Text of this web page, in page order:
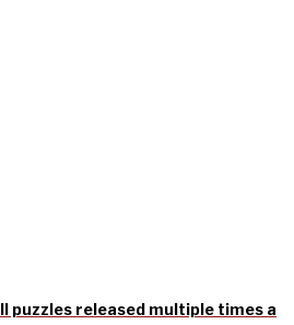
puzzles released multiple times a